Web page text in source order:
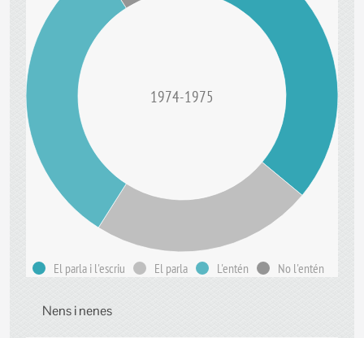
1974-1975
El parla i l'escriu El parla L'entén No l'entén
Nens i nenes